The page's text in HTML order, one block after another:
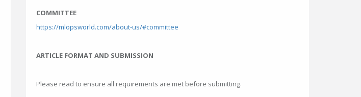
COMMITTEE
https://mlopsworld.com/about-us/#committee
ARTICLE FORMAT AND SUBMISSION
Please read to ensure all requirements are met before submitting.